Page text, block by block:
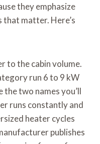
they emphasize
matter. Here’s
to the cabin volume.
run 6 to 9 kW
two names you’ll
runs constantly and
heater cycles
publishes